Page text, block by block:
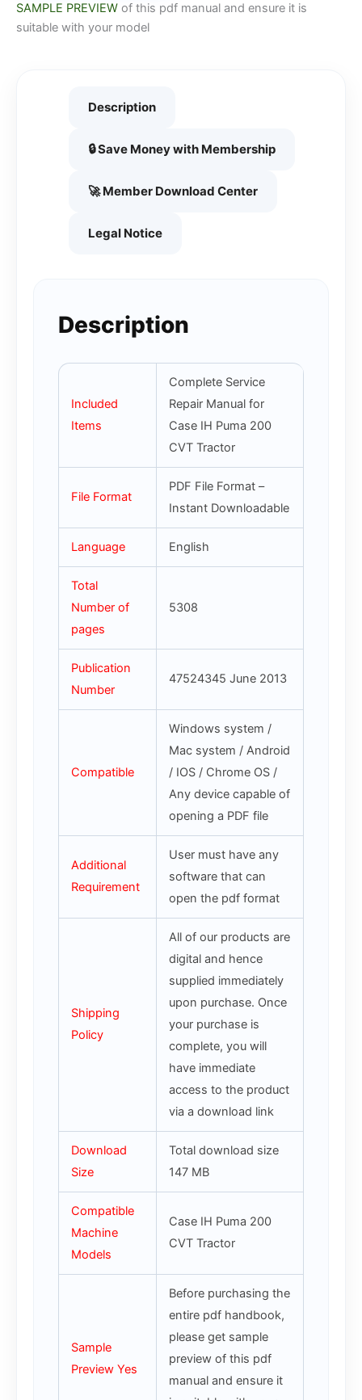
SAMPLE PREVIEW of this pdf manual and ensure it is
suitable with your model
Description
🔒 Save Money with Membership
🚀 Member Download Center
Legal Notice
Description
Included
Items
Complete Service
Repair Manual for
Case IH Puma 200
CVT Tractor
File Format
PDF File Format –
Instant Downloadable
Language English
Total
Number of
pages
5308
Publication
Number
47524345 June 2013
Compatible
Windows system /
Mac system / Android
/ IOS / Chrome OS /
Any device capable of
opening a PDF file
Additional
Requirement
User must have any
software that can
open the pdf format
Shipping
Policy
All of our products are
digital and hence
supplied immediately
upon purchase. Once
your purchase is
complete, you will
have immediate
access to the product
via a download link
Download
Size
Total download size
147 MB
Compatible
Machine
Models
Case IH Puma 200
CVT Tractor
Sample
Preview Yes
Before purchasing the
entire pdf handbook,
please get sample
preview of this pdf
manual and ensure it